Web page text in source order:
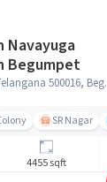
Navayuga
For Sale In Begumpet
Begumpet,
SR Nagar
4455 sqft